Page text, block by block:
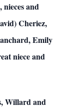
and
Cheriez,
Emily
niece and
Willard and